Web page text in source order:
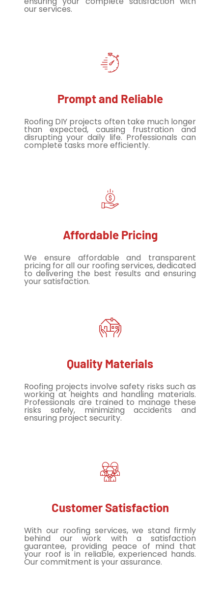
our services.
Prompt and Reliable
Roofing DIY projects often take much longer
than expected, causing frustration and
disrupting your daily life. Professionals can
complete tasks more efficiently.
Affordable Pricing
We ensure affordable and transparent
pricing for all our roofing services, dedicated
to delivering the best results and ensuring
your satisfaction.
Quality Materials
Roofing projects involve safety risks such as
working at heights and handling materials.
Professionals are trained to manage these
risks safely, minimizing accidents and
ensuring project security.
Customer Satisfaction
With our roofing services, we stand firmly
behind our work with a satisfaction
guarantee, providing peace of mind that
your roof is in reliable, experienced hands.
Our commitment is your assurance.